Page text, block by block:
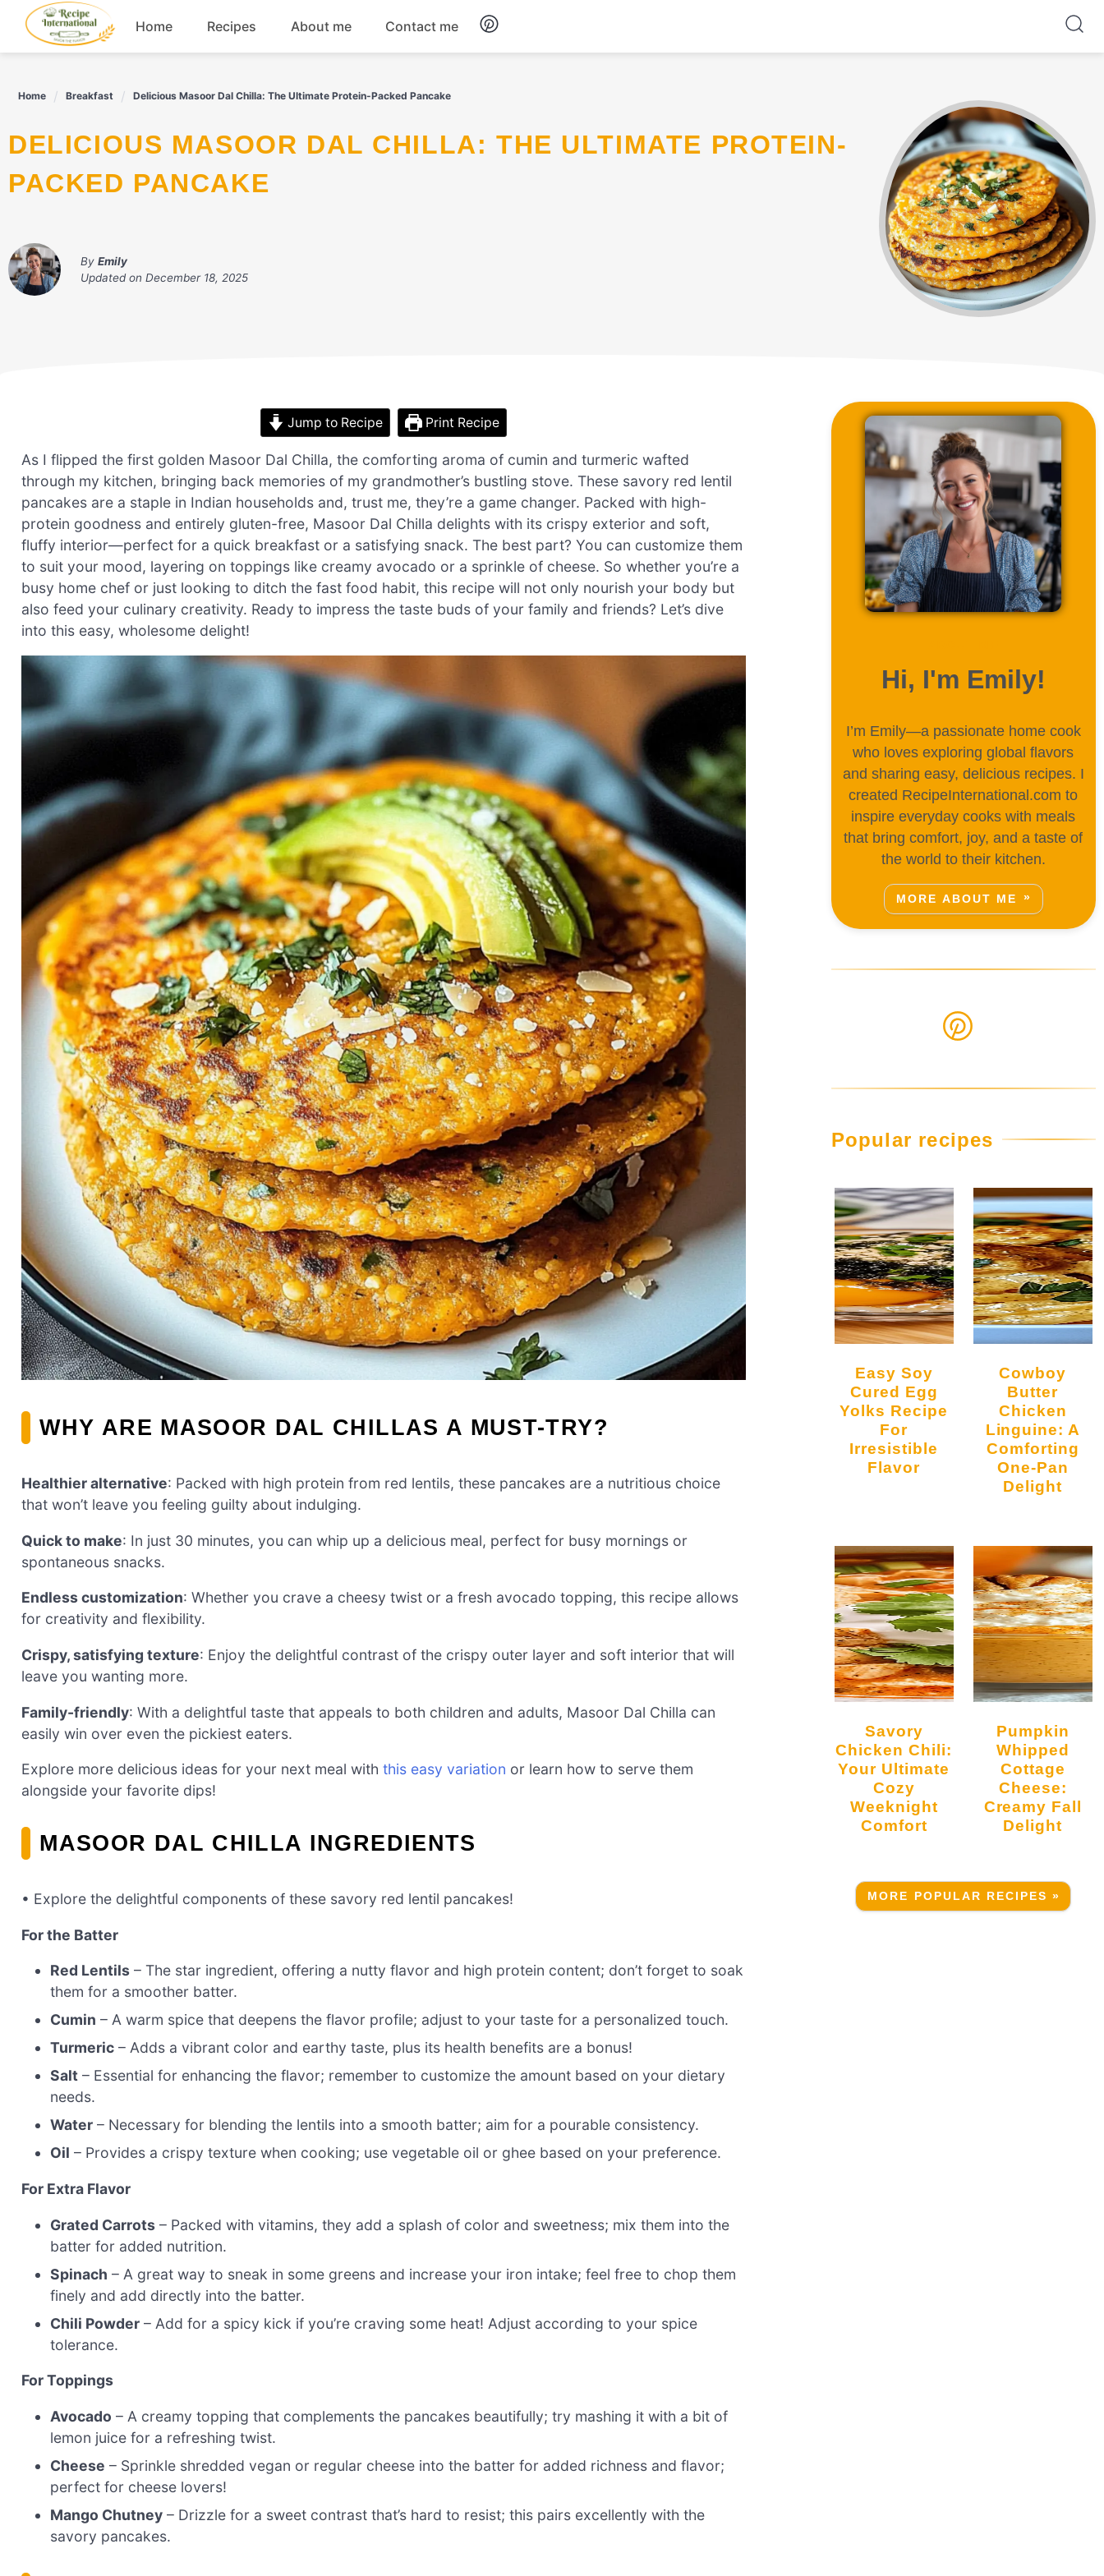
content
Home Recipes About me Contact me
Home Breakfast Delicious Masoor Dal Chilla: The Ultimate Protein-Packed Pancake
DELICIOUS MASOOR DAL CHILLA: THE ULTIMATE PROTEIN-
PACKED PANCAKE
By Emily
Updated on December 18, 2025
Jump to Recipe Print Recipe
As I flipped the first golden Masoor Dal Chilla, the comforting aroma of cumin and turmeric wafted
through my kitchen, bringing back memories of my grandmother’s bustling stove. These savory red lentil
pancakes are a staple in Indian households and, trust me, they’re a game changer. Packed with high-
protein goodness and entirely gluten-free, Masoor Dal Chilla delights with its crispy exterior and soft,
fluffy interior—perfect for a quick breakfast or a satisfying snack. The best part? You can customize them
to suit your mood, layering on toppings like creamy avocado or a sprinkle of cheese. So whether you’re a
busy home chef or just looking to ditch the fast food habit, this recipe will not only nourish your body but
also feed your culinary creativity. Ready to impress the taste buds of your family and friends? Let’s dive
into this easy, wholesome delight!
WHY ARE MASOOR DAL CHILLAS A MUST-TRY?
Healthier alternative: Packed with high protein from red lentils, these pancakes are a nutritious choice
that won’t leave you feeling guilty about indulging.
Quick to make: In just 30 minutes, you can whip up a delicious meal, perfect for busy mornings or
spontaneous snacks.
Endless customization: Whether you crave a cheesy twist or a fresh avocado topping, this recipe allows
for creativity and flexibility.
Crispy, satisfying texture: Enjoy the delightful contrast of the crispy outer layer and soft interior that will
leave you wanting more.
Family-friendly: With a delightful taste that appeals to both children and adults, Masoor Dal Chilla can
easily win over even the pickiest eaters.
Explore more delicious ideas for your next meal with this easy variation or learn how to serve them
alongside your favorite dips!
MASOOR DAL CHILLA INGREDIENTS
• Explore the delightful components of these savory red lentil pancakes!
For the Batter
Red Lentils – The star ingredient, offering a nutty flavor and high protein content; don’t forget to soak
them for a smoother batter.
Cumin – A warm spice that deepens the flavor profile; adjust to your taste for a personalized touch.
Turmeric – Adds a vibrant color and earthy taste, plus its health benefits are a bonus!
Salt – Essential for enhancing the flavor; remember to customize the amount based on your dietary
needs.
Water – Necessary for blending the lentils into a smooth batter; aim for a pourable consistency.
Oil – Provides a crispy texture when cooking; use vegetable oil or ghee based on your preference.
For Extra Flavor
Grated Carrots – Packed with vitamins, they add a splash of color and sweetness; mix them into the
batter for added nutrition.
Spinach – A great way to sneak in some greens and increase your iron intake; feel free to chop them
finely and add directly into the batter.
Chili Powder – Add for a spicy kick if you’re craving some heat! Adjust according to your spice
tolerance.
For Toppings
Avocado – A creamy topping that complements the pancakes beautifully; try mashing it with a bit of
lemon juice for a refreshing twist.
Cheese – Sprinkle shredded vegan or regular cheese into the batter for added richness and flavor;
perfect for cheese lovers!
Mango Chutney – Drizzle for a sweet contrast that’s hard to resist; this pairs excellently with the
savory pancakes.
Hi, I'm Emily!
I’m Emily—a passionate home cook
who loves exploring global flavors
and sharing easy, delicious recipes. I
created RecipeInternational.com to
inspire everyday cooks with meals
that bring comfort, joy, and a taste of
the world to their kitchen.
MORE ABOUT ME
Popular recipes
Easy Soy
Cured Egg
Yolks Recipe
For
Irresistible
Flavor
Cowboy
Butter
Chicken
Linguine: A
Comforting
One-Pan
Delight
Savory
Chicken Chili:
Your Ultimate
Cozy
Weeknight
Comfort
Pumpkin
Whipped
Cottage
Cheese:
Creamy Fall
Delight
MORE POPULAR RECIPES »